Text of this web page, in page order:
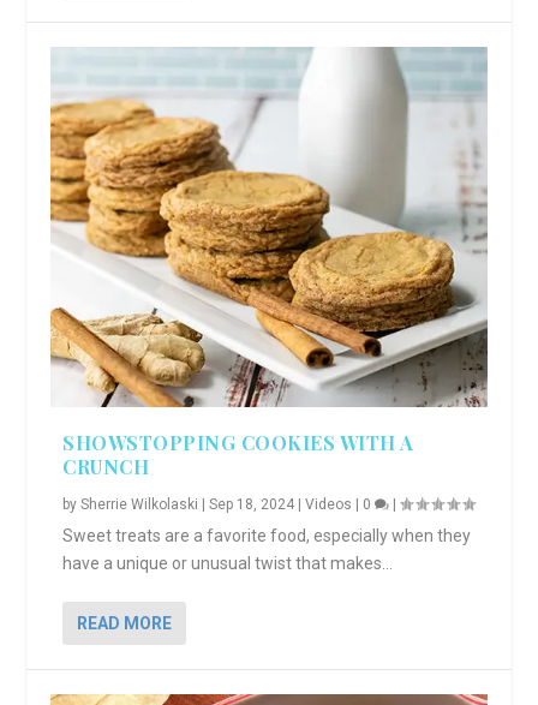
SHOWSTOPPING COOKIES WITH A
CRUNCH
bySherrie Wilkolaski |Sep 18, 2024 |Videos | 0 |
Sweet treats are a favorite food, especially when they
have a unique or unusual twist that makes...
READ MORE